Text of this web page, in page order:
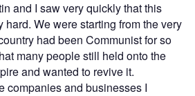
and I saw very quickly that this
We were starting from the very
had been Communist for so
many people still held onto the
and wanted to revive it.
companies and businesses I